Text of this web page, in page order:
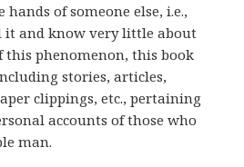
of someone else, i.e.,
it and know very little about
this phenomenon, this book
stories, articles,
clippings, etc., pertaining
accounts of those who
man.